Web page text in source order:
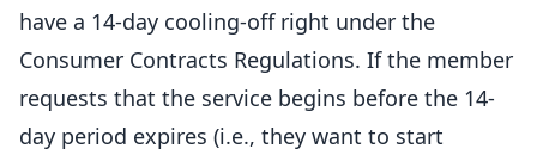
have a 14-day cooling-off right under the
Consumer Contracts Regulations. If the member
requests that the service begins before the 14-
day period expires (i.e., they want to start